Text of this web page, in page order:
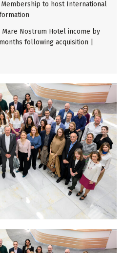
Membership to host International
Nostrum Hotel income by
following acquisition |